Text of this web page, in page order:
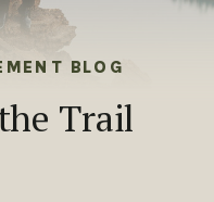
Trail
BLOG